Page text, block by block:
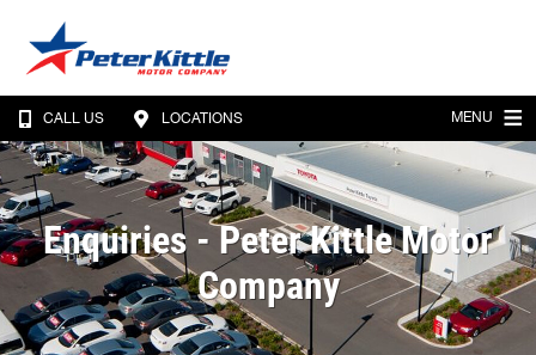
CALL US LOCATIONS MENU
Enquiries - Peter Kittle Motor
Company